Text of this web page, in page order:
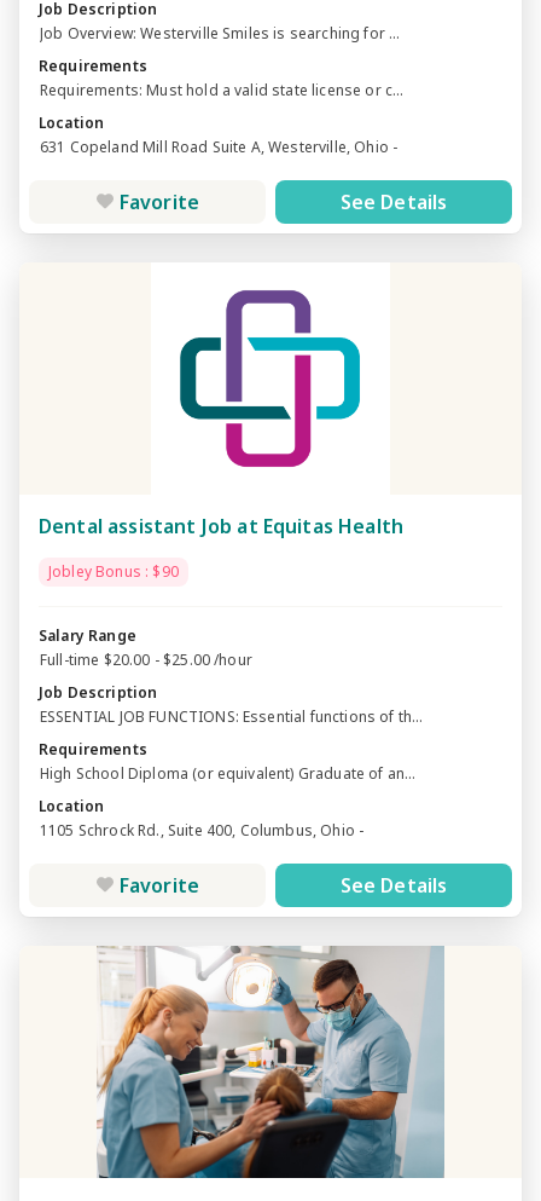
Job Description
Job Overview: Westerville Smiles is searching for ...
Requirements
Requirements: Must hold a valid state license or c...
Location
631 Copeland Mill Road Suite A, Westerville, Ohio -
Favorite See Details
Dental assistant Job at Equitas Health
Jobley Bonus : $90
Salary Range
Full-time $20.00 - $25.00 /hour
Job Description
ESSENTIAL JOB FUNCTIONS: Essential functions of th...
Requirements
High School Diploma (or equivalent) Graduate of an...
Location
1105 Schrock Rd., Suite 400, Columbus, Ohio -
Favorite See Details